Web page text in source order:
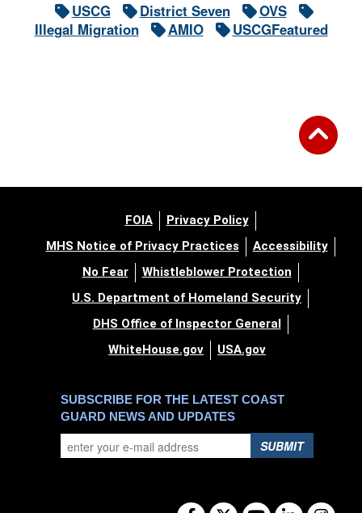
USCG District Seven
OVS
Illegal Migration
AMIO USCGFeatured
FOIA
Privacy Policy
MHS Notice of Privacy Practices
Accessibility
No Fear
Whistleblower Protection
U.S. Department of Homeland Security
DHS Office of Inspector General
WhiteHouse.gov
USA.gov
SUBSCRIBE FOR THE LATEST COAST
GUARD NEWS AND UPDATES
SUBMIT